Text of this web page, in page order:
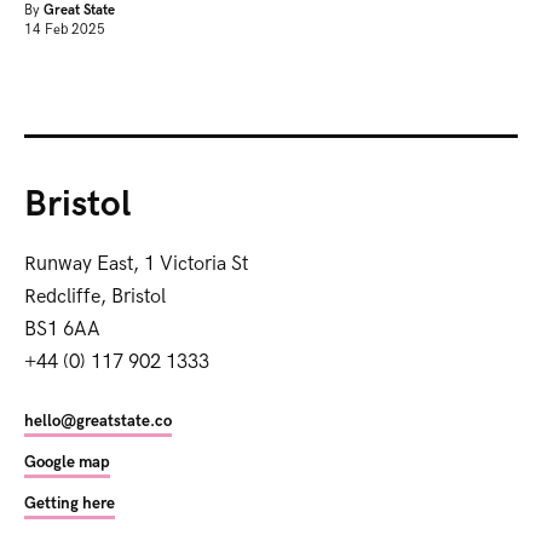
By Great State
14 Feb 2025
Bristol
Runway East, 1 Victoria St
Redcliffe, Bristol
BS1 6AA
+44 (0) 117 902 1333
hello@greatstate.co
Google map
Getting here